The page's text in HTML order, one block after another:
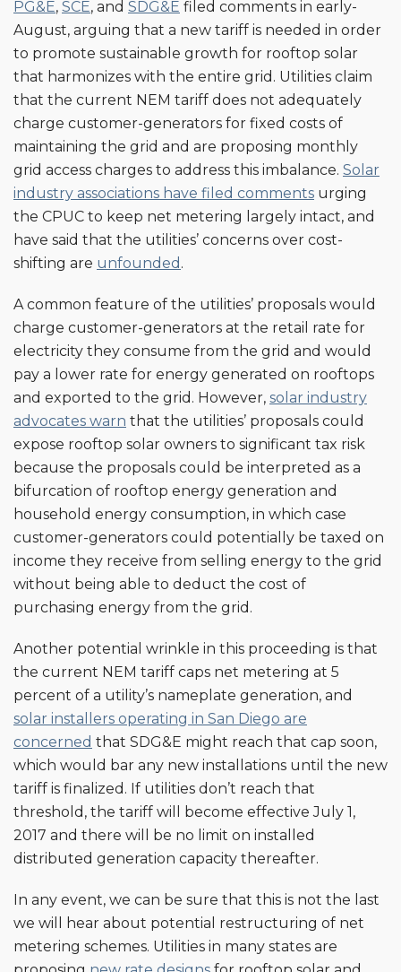
PG&E, SCE, and SDG&E filed comments in early-
August, arguing that a new tariff is needed in order
to promote sustainable growth for rooftop solar
that harmonizes with the entire grid. Utilities claim
that the current NEM tariff does not adequately
charge customer-generators for fixed costs of
maintaining the grid and are proposing monthly
grid access charges to address this imbalance. Solar
industry associations have filed comments urging
the CPUC to keep net metering largely intact, and
have said that the utilities’ concerns over cost-
shifting are unfounded .
A common feature of the utilities’ proposals would
charge customer-generators at the retail rate for
electricity they consume from the grid and would
pay a lower rate for energy generated on rooftops
and exported to the grid. However, solar industry
advocates warn that the utilities’ proposals could
expose rooftop solar owners to significant tax risk
because the proposals could be interpreted as a
bifurcation of rooftop energy generation and
household energy consumption, in which case
customer-generators could potentially be taxed on
income they receive from selling energy to the grid
without being able to deduct the cost of
purchasing energy from the grid.
Another potential wrinkle in this proceeding is that
the current NEM tariff caps net metering at 5
percent of a utility’s nameplate generation, and
solar installers operating in San Diego are
concerned that SDG&E might reach that cap soon,
which would bar any new installations until the new
tariff is finalized. If utilities don’t reach that
threshold, the tariff will become effective July 1,
2017 and there will be no limit on installed
distributed generation capacity thereafter.
In any event, we can be sure that this is not the last
we will hear about potential restructuring of net
metering schemes. Utilities in many states are